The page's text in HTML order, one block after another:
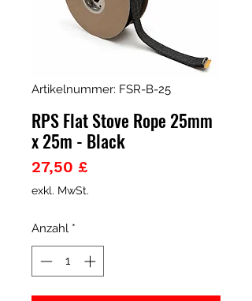
Artikelnummer: FSR-B-25
RPS Flat Stove Rope 25mm
x 25m - Black
27,50 £Preis
exkl. MwSt.
Anzahl *